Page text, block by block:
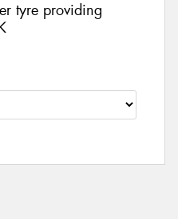
tyre providing